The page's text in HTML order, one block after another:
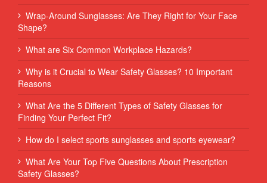
Wrap-Around Sunglasses: Are They Right for Your Face
Shape?
What are Six Common Workplace Hazards?
Why is it Crucial to Wear Safety Glasses? 10 Important
Reasons
What Are the 5 Different Types of Safety Glasses for
Finding Your Perfect Fit?
How do I select sports sunglasses and sports eyewear?
What Are Your Top Five Questions About Prescription
Safety Glasses?